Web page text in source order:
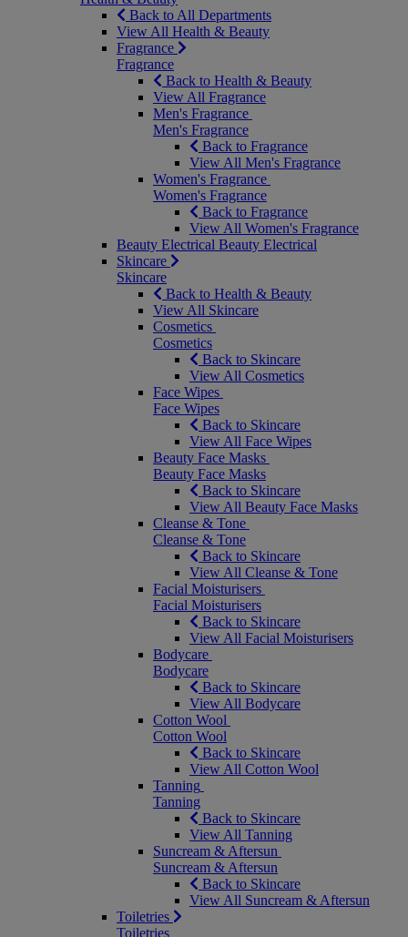
Back to All Departments
View All Health & Beauty
Fragrance
Fragrance
Back to Health & Beauty
View All Fragrance
Men's Fragrance
Men's Fragrance
Back to Fragrance
View All Men's Fragrance
Women's Fragrance
Women's Fragrance
Back to Fragrance
View All Women's Fragrance
Beauty Electrical Beauty Electrical
Skincare
Skincare
Back to Health & Beauty
View All Skincare
Cosmetics
Cosmetics
Back to Skincare
View All Cosmetics
Face Wipes
Face Wipes
Back to Skincare
View All Face Wipes
Beauty Face Masks
Beauty Face Masks
Back to Skincare
View All Beauty Face Masks
Cleanse & Tone
Cleanse & Tone
Back to Skincare
View All Cleanse & Tone
Facial Moisturisers
Facial Moisturisers
Back to Skincare
View All Facial Moisturisers
Bodycare
Bodycare
Back to Skincare
View All Bodycare
Cotton Wool
Cotton Wool
Back to Skincare
View All Cotton Wool
Tanning
Tanning
Back to Skincare
View All Tanning
Suncream & Aftersun
Suncream & Aftersun
Back to Skincare
View All Suncream & Aftersun
Toiletries
Toiletries